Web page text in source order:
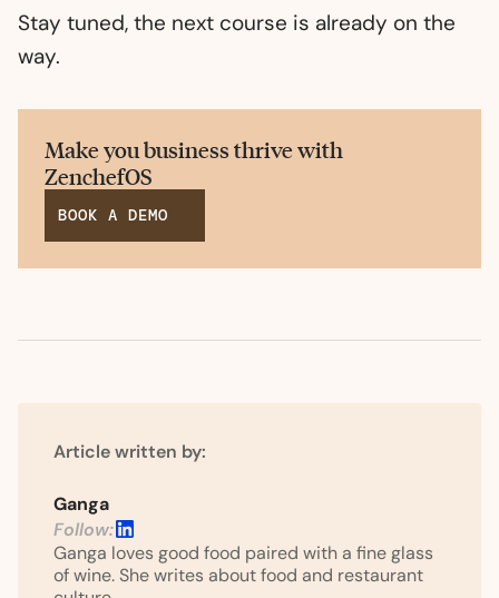
Stay tuned, the next course is already on the
way.
Make you business thrive with
ZenchefOS
BOOK A DEMO
Article written by:
Ganga
Follow:
Ganga loves good food paired with a fine glass
of wine. She writes about food and restaurant